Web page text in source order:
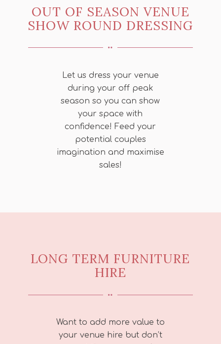
OUT OF SEASON VENUE
SHOW ROUND DRESSING
Let us dress your venue
during your off peak
season so you can show
your space with
confidence! Feed your
potential couples
imagination and maximise
sales!
LONG TERM FURNITURE
HIRE
Want to add more value to
your venue hire but don’t